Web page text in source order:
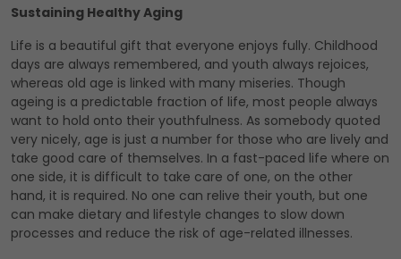
Sustaining Healthy Aging
Life is a beautiful gift that everyone enjoys fully. Childhood
days are always remembered, and youth always rejoices,
whereas old age is linked with many miseries. Though
ageing is a predictable fraction of life, most people always
want to hold onto their youthfulness. As somebody quoted
very nicely, age is just a number for those who are lively and
take good care of themselves. In a fast-paced life where on
one side, it is difficult to take care of one, on the other
hand, it is required. No one can relive their youth, but one
can make dietary and lifestyle changes to slow down
processes and reduce the risk of age-related illnesses.